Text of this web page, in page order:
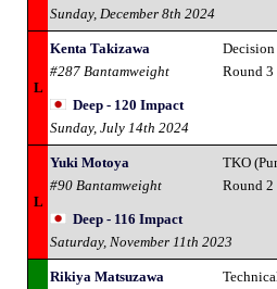
Sunday, December 8th 2024
L
Kenta Takizawa
#287 Bantamweight
Round 3
Deep - 120 Impact
Sunday, July 14th 2024
L
Yuki Motoya
#90 Bantamweight
TKO
Round 2
Deep - 116 Impact
Saturday, November 11th 2023
Rikiya Matsuzawa